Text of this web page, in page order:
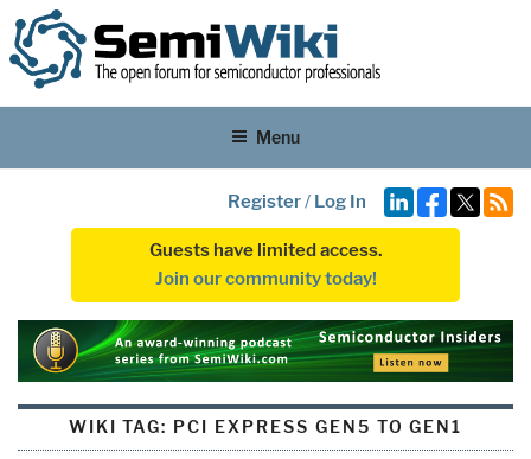
Menu
Register/ Log In
Guests have limited access.
Join our community today!
WIKI TAG: PCI EXPRESS GEN5 TO GEN1